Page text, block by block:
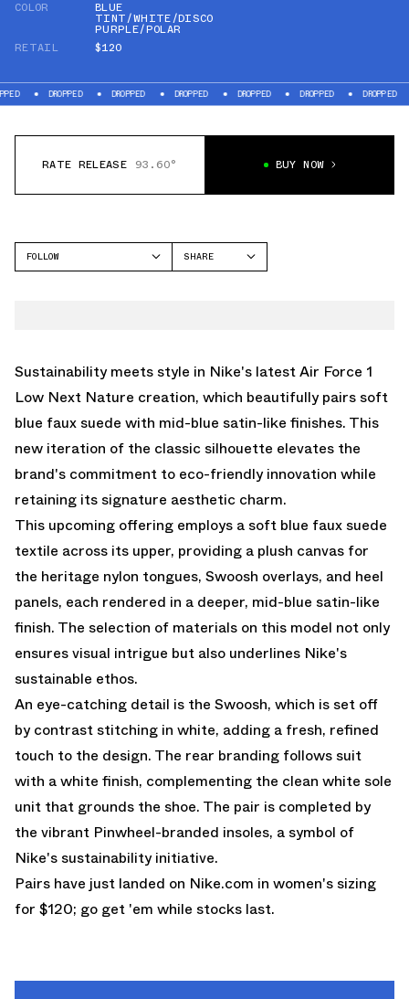
COLOR
BLUE
TINT/WHITE/DISCO
PURPLE/POLAR
RETAIL
$120
DROPPED DROPPED DROPPED DROPPED DROPPED DROPPED
RATE RELEASE 93.60° BUY NOW
FOLLOW
SHARE
Sustainability meets style in Nike's latest Air Force 1
Low Next Nature creation, which beautifully pairs soft
blue faux suede with mid-blue satin-like finishes. This
new iteration of the classic silhouette elevates the
brand's commitment to eco-friendly innovation while
retaining its signature aesthetic charm.
This upcoming offering employs a soft blue faux suede
textile across its upper, providing a plush canvas for
the heritage nylon tongues, Swoosh overlays, and heel
panels, each rendered in a deeper, mid-blue satin-like
finish. The selection of materials on this model not only
ensures visual intrigue but also underlines Nike's
sustainable ethos.
An eye-catching detail is the Swoosh, which is set off
by contrast stitching in white, adding a fresh, refined
touch to the design. The rear branding follows suit
with a white finish, complementing the clean white sole
unit that grounds the shoe. The pair is completed by
the vibrant Pinwheel-branded insoles, a symbol of
Nike's sustainability initiative.
Pairs have just landed on Nike.com in women's sizing
for $120; go get 'em while stocks last.